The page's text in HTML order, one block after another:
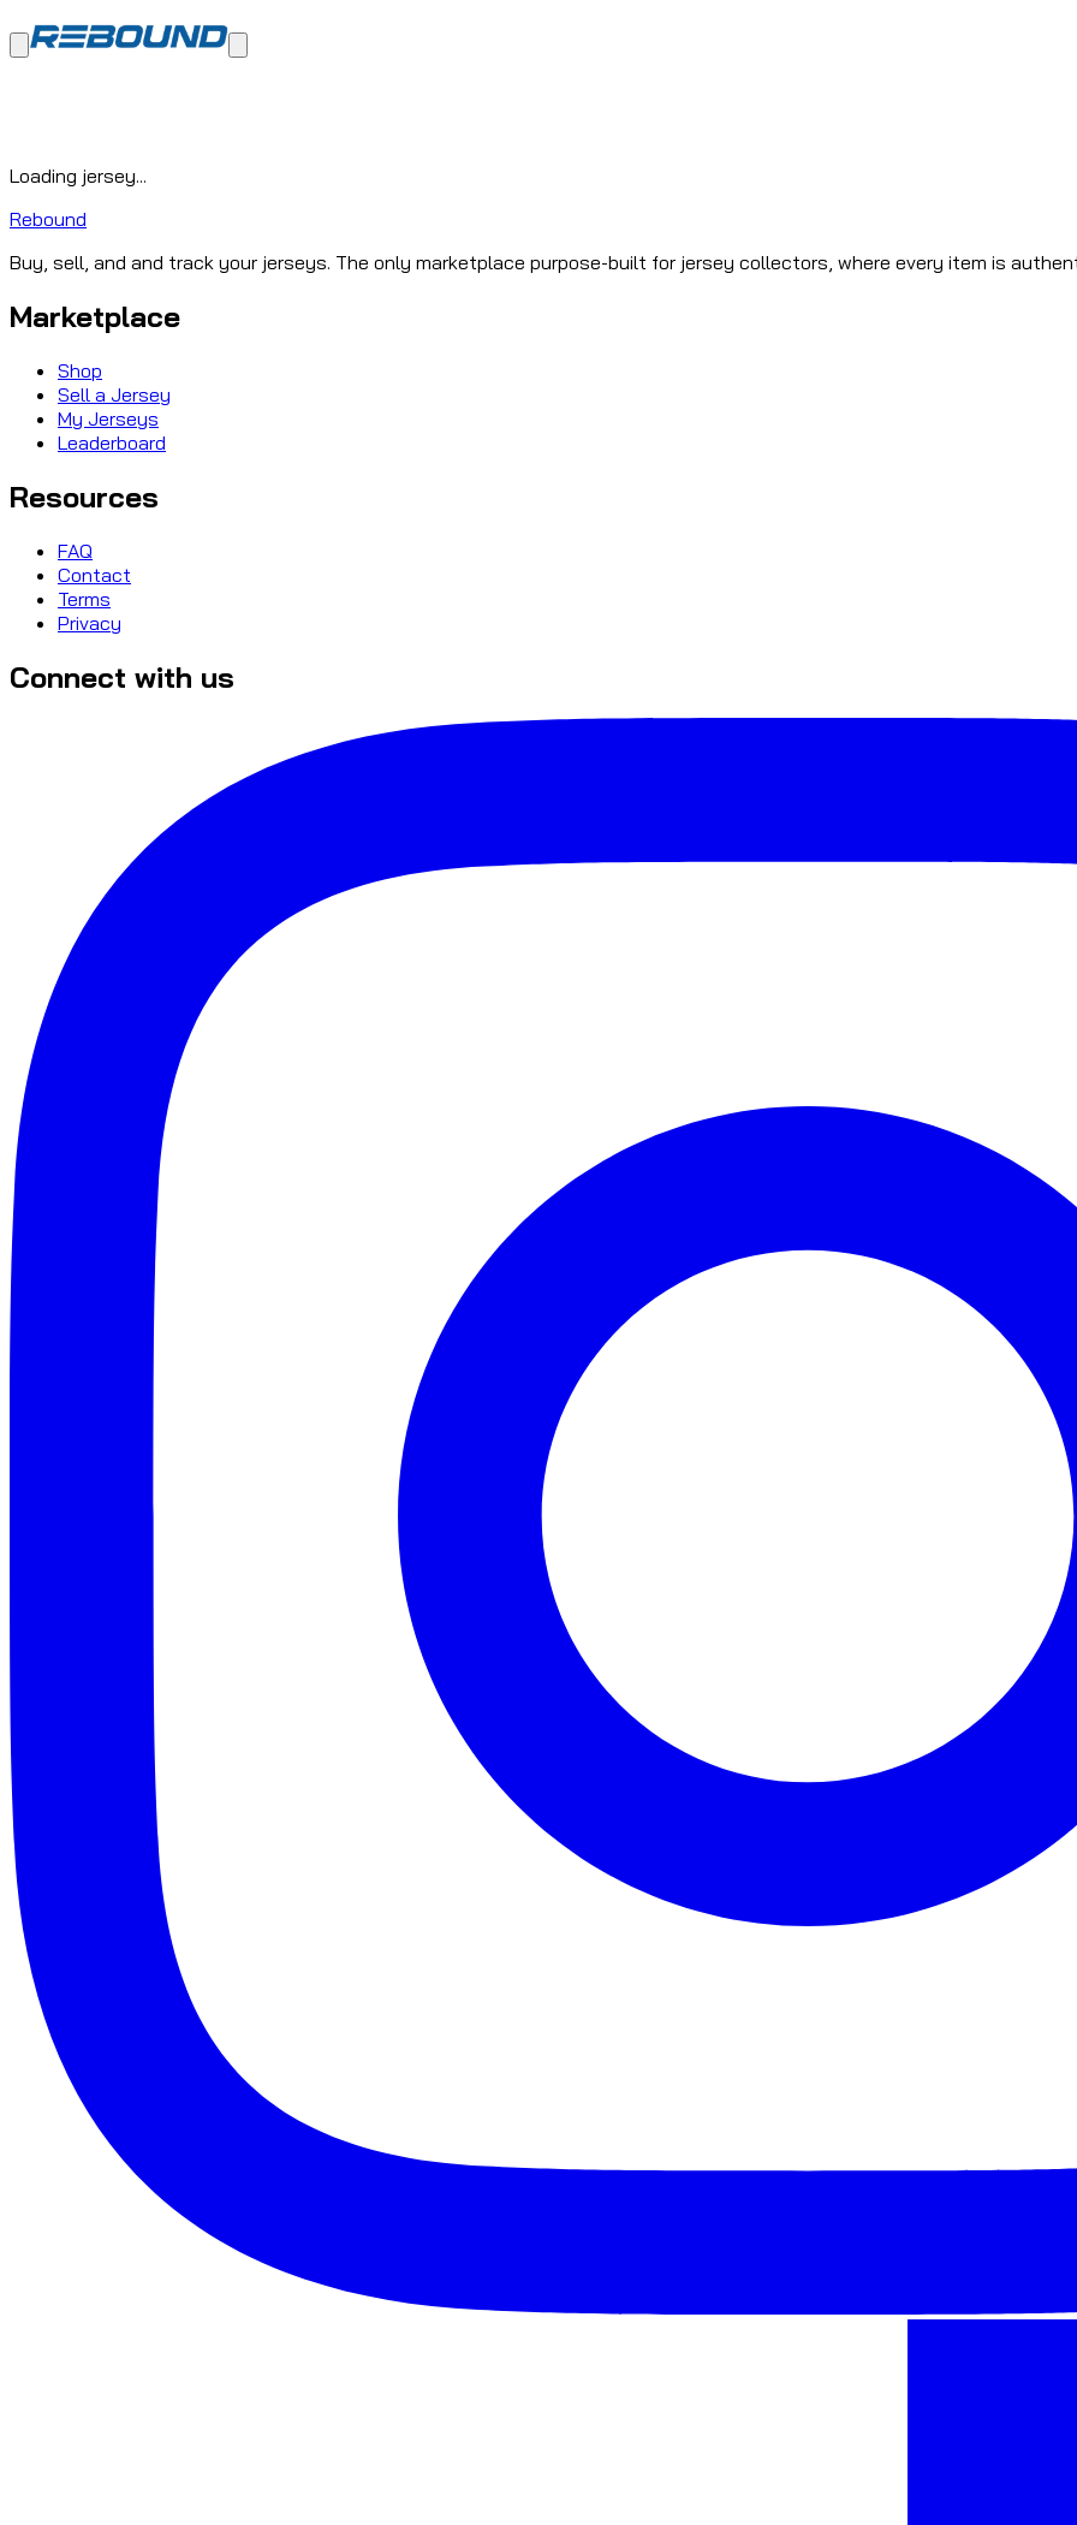
Loading jersey...
Rebound
Buy, sell, and and track your jerseys. The only marketplace purpose-built for jersey collectors, where every item is
Marketplace
Shop
Sell a Jersey
My Jerseys
Leaderboard
Resources
FAQ
Contact
Terms
Privacy
Connect with us